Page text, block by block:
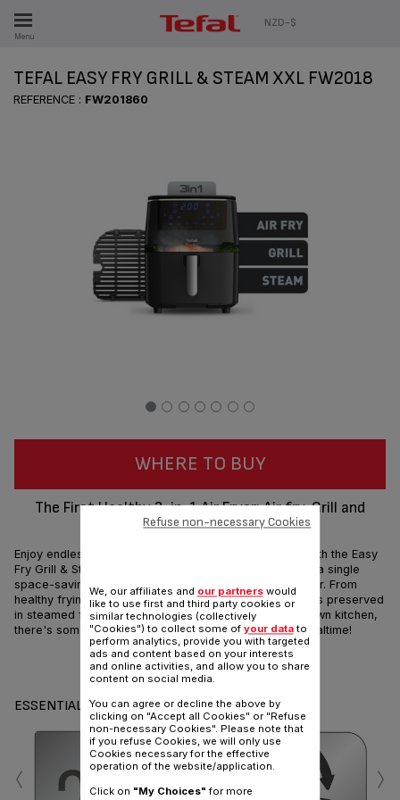
Menu
NZD-$
TEFAL EASY FRY GRILL & STEAM XXL FW2018
REFERENCE : FW201860
WHERE TO BUY
The First Healthy 3-in-1 Air Fryer: Air fry, Grill and
Steam by Tefal
Enjoy endless options for tasty and healthy cooking! With the Easy
Fry Grill & Steam, three technologies come together in a single
space-saving solution: an air fryer, a grill and a steamer. From
healthy frying with little to no oil to nutrients and vitamins preserved
in steamed food, and flawless grilling from your very own kitchen,
there's something for every taste when it comes to mealtime!
Share Send
ESSENTIALS
‹ ›
We, our affiliates and our partnerswould
like to use first and third party cookies or
similar technologies (collectively
"Cookies") to collect some of your datato
perform analytics, provide you with targeted
ads and content based on your interests
and online activities, and allow you to share
content on social media.
You can agree or decline the above by
clicking on "Accept all Cookies" or "Refuse
non-necessary Cookies". Please note that
if you refuse Cookies, we will only use
Cookies necessary for the effective
operation of the website/application.
Click on "My Choices" for more
Refuse non-necessary Cookies